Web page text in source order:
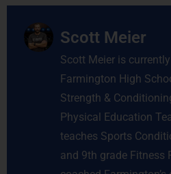
Scott Meier
Scott Meier is
Farmington High
Strength &
Physical Education
teaches Sports
and 9th grade Fitness